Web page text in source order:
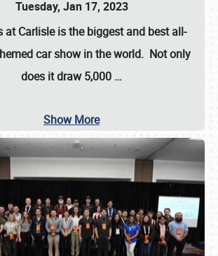
Tuesday, Jan 17, 2023
at Carlisleis the biggest and best all-
car show in the world. Not only
does it draw5,000 …
Show More